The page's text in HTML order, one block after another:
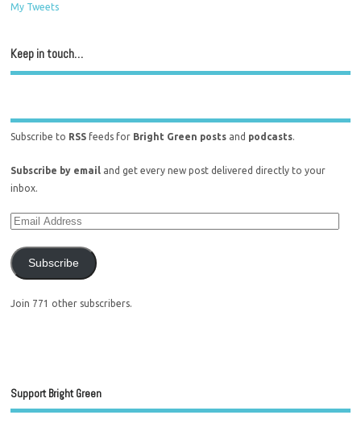
My Tweets
Keep in touch…
Subscribe to RSS feeds for Bright Green posts and podcasts.
Subscribe by email and get every new post delivered directly to your
inbox.
Subscribe
Join 771 other subscribers.
Support Bright Green